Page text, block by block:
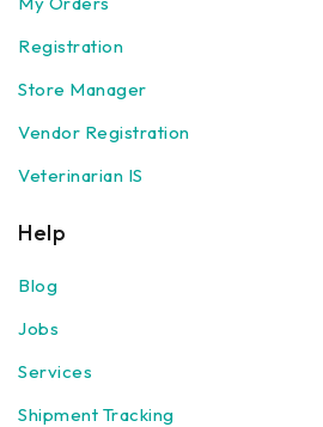
Registration
Store Manager
Vendor Registration
Veterinarian IS
Help
Blog
Jobs
Services
Shipment Tracking